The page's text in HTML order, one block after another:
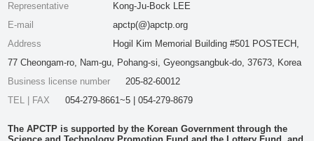
Representative
Kong-Ju-Bock LEE
E-mail
apctp(@)apctp.org
Address
Hogil Kim Memorial Building #501 POSTECH,
77 Cheongam-ro, Nam-gu, Pohang-si, Gyeongsangbuk-do, 37673, Korea
Business license number
205-82-60012
TEL | FAX
054-279-8661~5 | 054-279-8679
The APCTP is supported by the Korean Government through the